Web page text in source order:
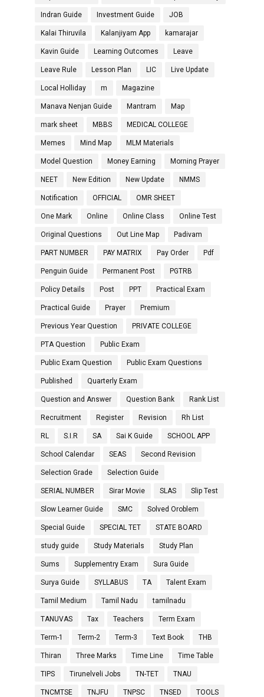
Indran Guide Investment Guide JOB
Kalai Thiruvila Kalanjiyam App kamarajar
Kavin Guide Learning Outcomes Leave
Leave Rule Lesson Plan LIC Live Update
Local Holliday m Magazine
Manava Nenjan Guide Mantram Map
mark sheet MBBS MEDICAL COLLEGE
Memes Mind Map MLM Materials
Model Question Money Earning Morning Prayer
NEET New Edition New Update NMMS
Notification OFFICIAL OMR SHEET
One Mark Online Online Class Online Test
Original Questions Out Line Map Padivam
PART NUMBER PAY MATRIX Pay Order Pdf
Penguin Guide Permanent Post PGTRB
Policy Details Post PPT Practical Exam
Practical Guide Prayer Premium
Previous Year Question PRIVATE COLLEGE
PTA Question Public Exam
Public Exam Question Public Exam Questions
Published Quarterly Exam
Question and Answer Question Bank Rank List
Recruitment Register Revision Rh List
RL S.I.R SA Sai K Guide SCHOOL APP
School Calendar SEAS Second Revision
Selection Grade Selection Guide
SERIAL NUMBER Sirar Movie SLAS Slip Test
Slow Learner Guide SMC Solved Oroblem
Special Guide SPECIAL TET STATE BOARD
study guide Study Materials Study Plan
Sums Supplementry Exam Sura Guide
Surya Guide SYLLABUS TA Talent Exam
Tamil Medium Tamil Nadu tamilnadu
TANUVAS Tax Teachers Term Exam
Term-1 Term-2 Term-3 Text Book THB
Thiran Three Marks Time Line Time Table
TIPS Tirunelveli Jobs TN-TET TNAU
TNCMTSE TNJFU TNPSC TNSED TOOLS